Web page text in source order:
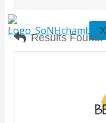
X
Results Found: